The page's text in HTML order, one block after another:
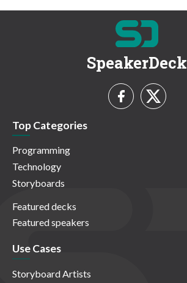
SpeakerDeck
Top Categories
Programming
Technology
Storyboards
Featured decks
Featured speakers
Use Cases
Storyboard Artists